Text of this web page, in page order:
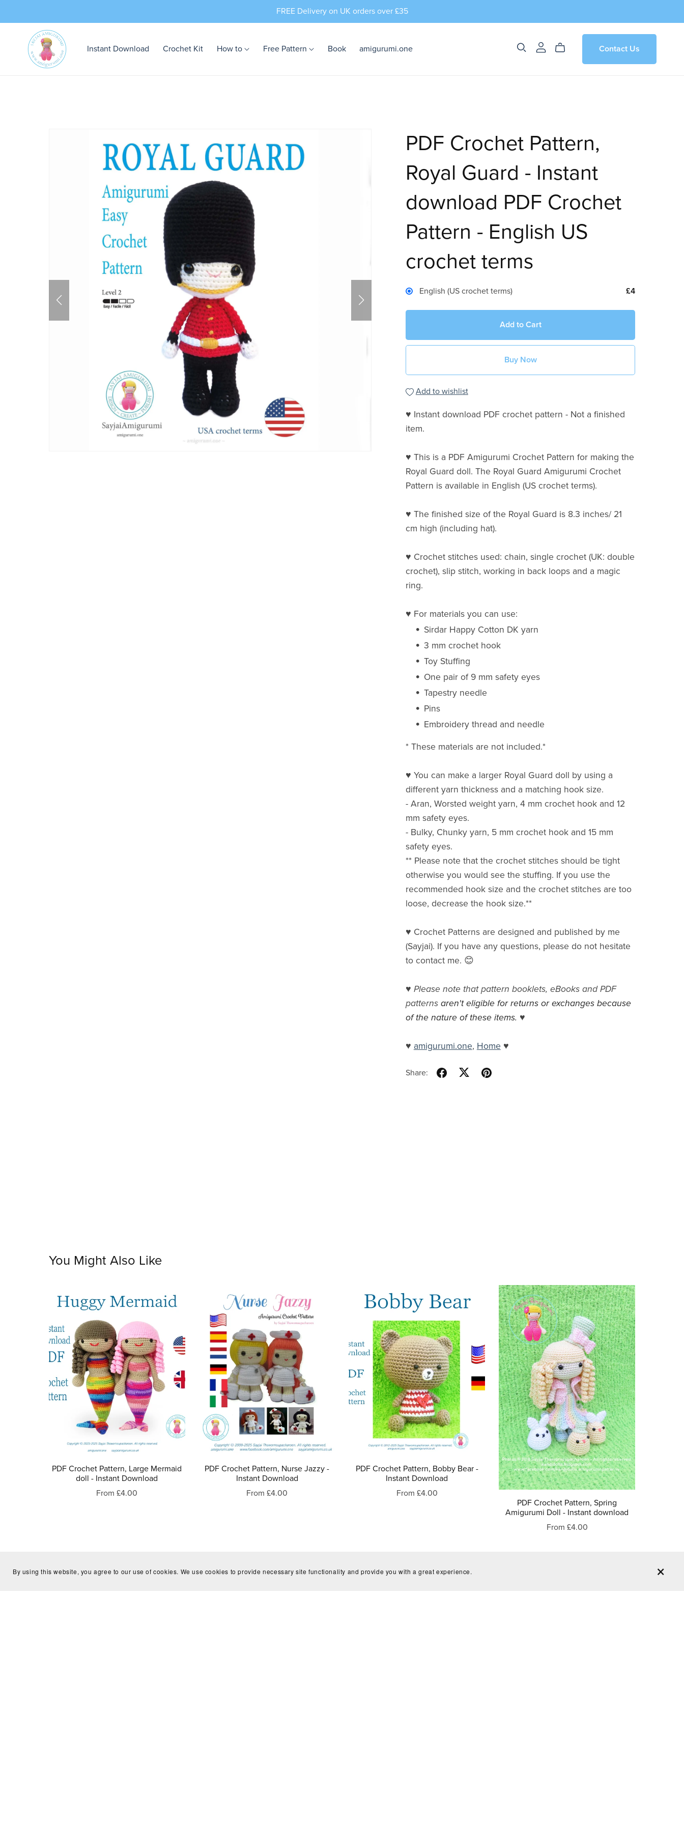
FREE Delivery on UK orders over £35
Instant Download Crochet Kit How to Free Pattern Book amigurumi.one Contact Us
PDF Crochet Pattern,
Royal Guard - Instant
download PDF Crochet
Pattern - English US
crochet terms
English (US crochet terms) £4
Add to Cart
Buy Now
Add to wishlist
♥ Instant download PDF crochet pattern - Not a finished
item.
♥ This is a PDF Amigurumi Crochet Pattern for making the
Royal Guard doll. The Royal Guard Amigurumi Crochet
Pattern is available in English (US crochet terms).
♥ The finished size of the Royal Guard is 8.3 inches/ 21
cm high (including hat).
♥ Crochet stitches used: chain, single crochet (UK: double
crochet), slip stitch, working in back loops and a magic
ring.
♥ For materials you can use:
Sirdar Happy Cotton DK yarn
3 mm crochet hook
Toy Stuffing
One pair of 9 mm safety eyes
Tapestry needle
Pins
Embroidery thread and needle
* These materials are not included.*
♥ You can make a larger Royal Guard doll by using a
different yarn thickness and a matching hook size.
- Aran, Worsted weight yarn, 4 mm crochet hook and 12
mm safety eyes.
- Bulky, Chunky yarn, 5 mm crochet hook and 15 mm
safety eyes.
** Please note that the crochet stitches should be tight
otherwise you would see the stuffing. If you use the
recommended hook size and the crochet stitches are too
loose, decrease the hook size.**
♥ Crochet Patterns are designed and published by me
(Sayjai). If you have any questions, please do not hesitate
to contact me. 😊
♥ Please note that pattern booklets, eBooks and PDF
patterns aren't eligible for returns or exchanges because
of the nature of these items. ♥
♥ amigurumi.one, Home ♥
Share:
You Might Also Like
PDF Crochet Pattern, Large Mermaid
doll - Instant Download
From £4.00
PDF Crochet Pattern, Nurse Jazzy -
Instant Download
From £4.00
PDF Crochet Pattern, Bobby Bear -
Instant Download
From £4.00
PDF Crochet Pattern, Spring
Amigurumi Doll - Instant download
From £4.00
By using this website, you agree to our use of cookies. We use cookies to provide necessary site functionality and provide you with a great experience.